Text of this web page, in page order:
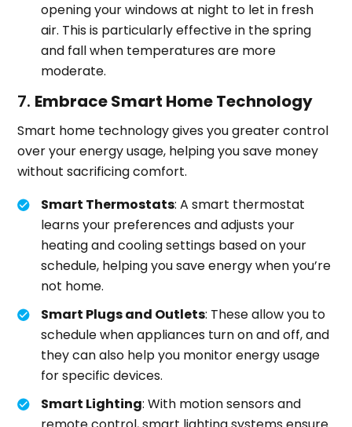
opening your windows at night to let in fresh
air. This is particularly effective in the spring
and fall when temperatures are more
moderate.
7. Embrace Smart Home Technology
Smart home technology gives you greater control
over your energy usage, helping you save money
without sacrificing comfort.
Smart Thermostats: A smart thermostat
learns your preferences and adjusts your
heating and cooling settings based on your
schedule, helping you save energy when you’re
not home.
Smart Plugs and Outlets: These allow you to
schedule when appliances turn on and off, and
they can also help you monitor energy usage
for specific devices.
Smart Lighting: With motion sensors and